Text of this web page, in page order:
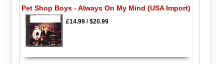
Pet Shop Boys - Always On My Mind (USA Import)
£14.99/$20.99